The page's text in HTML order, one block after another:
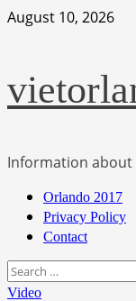
Skip
August 10, 2026
Information about
Primary
Menu
Orlando 2017
Privacy Policy
Contact
Search
for:
Video